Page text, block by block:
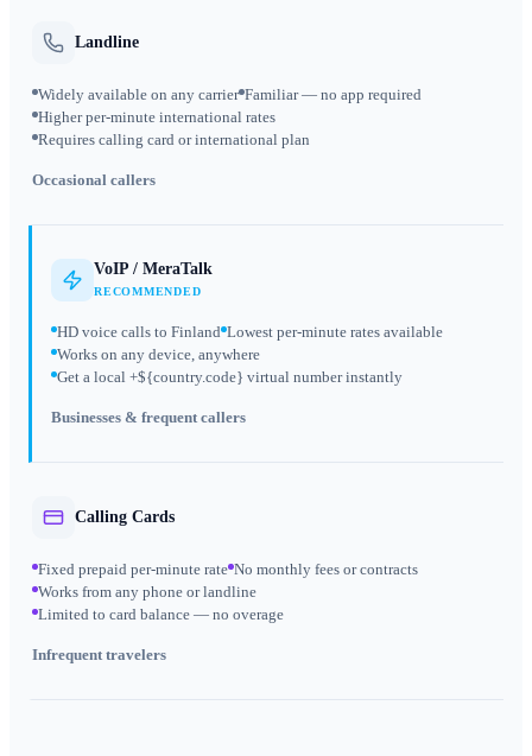
Landline
Widely available on any carrier Familiar — no app required
Higher per-minute international rates
Requires calling card or international plan
Occasional callers
VoIP / MeraTalk
RECOMMENDED
HD voice calls to Finland Lowest per-minute rates available
Works on any device, anywhere
Get a local +${country.code} virtual number instantly
Businesses & frequent callers
Calling Cards
Fixed prepaid per-minute rate No monthly fees or contracts
Works from any phone or landline
Limited to card balance — no overage
Infrequent travelers